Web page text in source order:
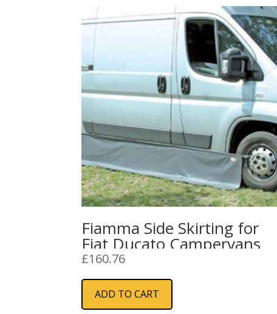
Fiamma Side Skirting for
Fiat Ducato Campervans
£160.76
ADD TO CART